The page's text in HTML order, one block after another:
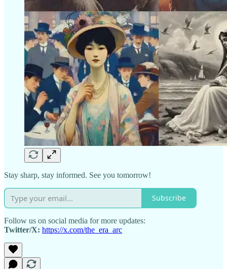
Stay sharp, stay informed. See you tomorrow!
Subscribe
Follow us on social media for more updates:
Twitter/X: https://x.com/the_era_arc